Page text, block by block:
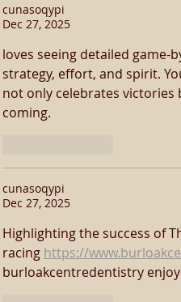
cunasoqypi
Dec 27, 2025
loves seeing detailed game-
strategy, effort, and spirit.
not only celebrates victories
coming.
cunasoqypi
Dec 27, 2025
Highlighting the success of
racing https://
burloakcentredentistry